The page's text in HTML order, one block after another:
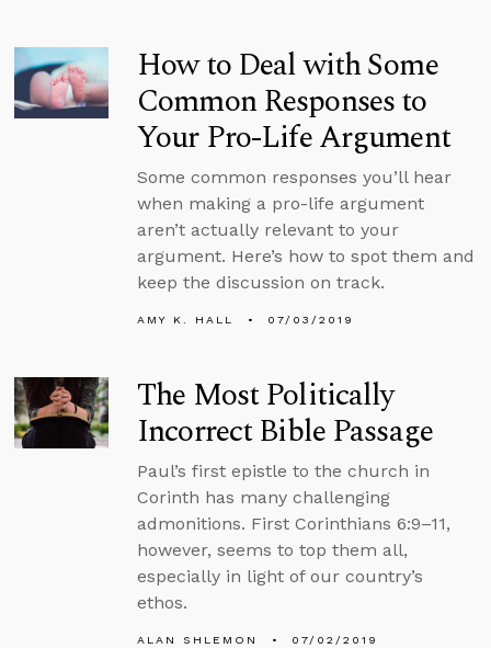
How to Deal with Some
Common Responses to
Your Pro-Life Argument
Some common responses you’ll hear
when making a pro-life argument
aren’t actually relevant to your
argument. Here’s how to spot them and
keep the discussion on track.
AMY K. HALL 07/03/2019
The Most Politically
Incorrect Bible Passage
Paul’s first epistle to the church in
Corinth has many challenging
admonitions. First Corinthians 6:9–11,
however, seems to top them all,
especially in light of our country’s
ethos.
ALAN SHLEMON 07/02/2019